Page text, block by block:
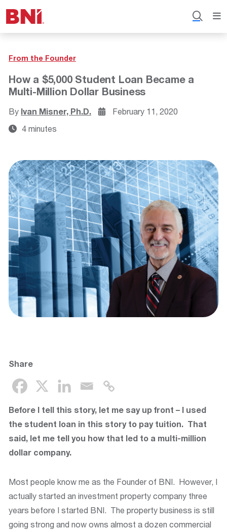
From the Founder
How a $5,000 Student Loan Became a
Multi-Million Dollar Business
By Ivan Misner, Ph.D.
February 11, 2020
4 minutes
Share
Before I tell this story, let me say up front – I used
the student loan in this story to pay tuition. That
said, let me tell you how that led to a multi-million
dollar company.
Most people know me as the Founder of BNI. However, I
actually started an investment property company three
years before I started BNI. The property business is still
going strong and now owns almost a dozen commercial